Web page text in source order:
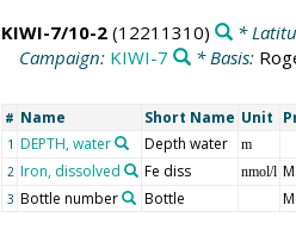
KIWI-7/10-2(12211310) *
Campaign: KIWI-7 * Basis:
# Name Short Name Unit
1 DEPTH, water Depth water m
2 Iron, dissolved Fe diss nmol/l
3 Bottle number Bottle